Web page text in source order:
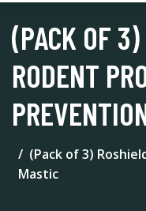
(PACK OF
RODENT
(Pack of 3)
Mastic